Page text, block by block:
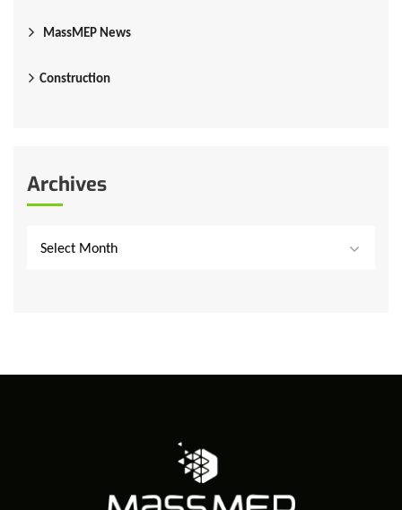
MassMEP News
Construction
Archives
Select Month